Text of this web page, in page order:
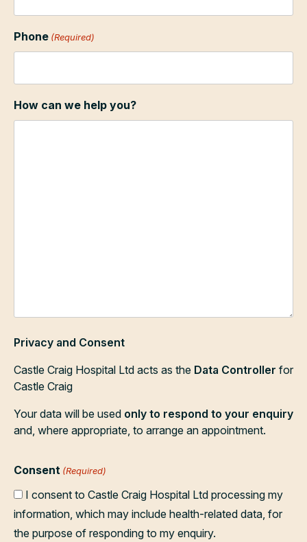
Phone (Required)
How can we help you?
Privacy and Consent
Castle Craig Hospital Ltd acts as the Data Controller for
Castle Craig
Your data will be used only to respond to your enquiry
and, where appropriate, to arrange an appointment.
Consent (Required)
I consent to Castle Craig Hospital Ltd processing my
information, which may include health-related data, for
the purpose of responding to my enquiry.